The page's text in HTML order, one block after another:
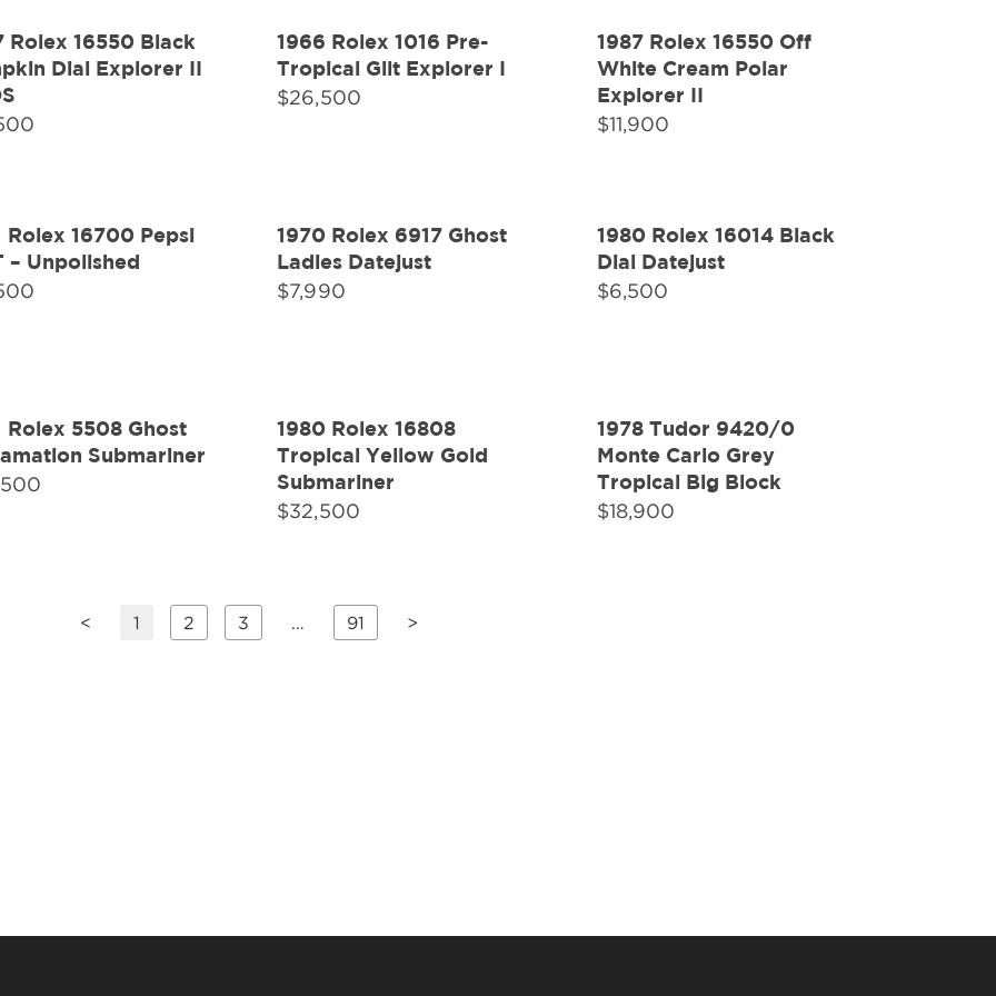
Rolex 16550 Black
Dial Explorer II
1966 Rolex 1016 Pre-
Tropical Gilt Explorer I
$26,500
1987 Rolex 16550 Off
White Cream Polar
Explorer II
$11,900
Rolex 16700 Pepsi
– Unpolished
1970 Rolex 6917 Ghost
Ladies Datejust
$7,990
1980 Rolex 16014 Black
Dial Datejust
$6,500
Rolex 5508 Ghost
Submariner
1980 Rolex 16808
Tropical Yellow Gold
Submariner
$32,500
1978 Tudor 9420/0
Monte Carlo Grey
Tropical Big Block
$18,900
< 1 2 3 … 91 >